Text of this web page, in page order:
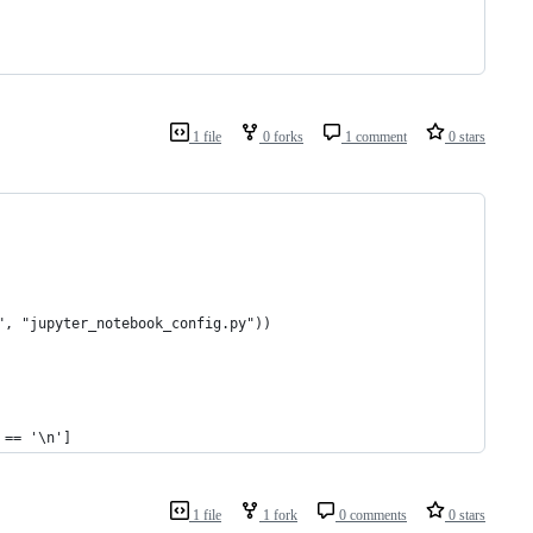
1 file 0 forks 1 comment 0 stars
"jupyter_notebook_config.py"))
'\n']
1 file 1 fork 0 comments 0 stars